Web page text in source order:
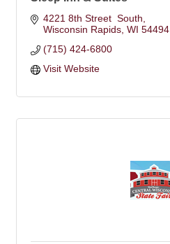
4221 8th Street  South
Wisconsin Rapids WI 54494
(715) 424-6800
Visit Website